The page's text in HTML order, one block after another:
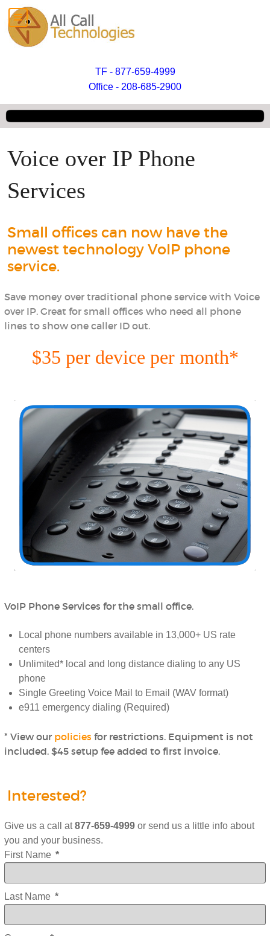
TF - 877-659-4999
Office - 208-685-2900
Voice over IP Phone
Services
Small offices can now have the
newest technology VoIP phone
service.
Save money over traditional phone service with Voice
over IP. Great for small offices who need all phone
lines to show one caller ID out.
$35 per device per month*
VoIP Phone Services for the small office.
Local phone numbers available in 13,000+ US rate
centers
Unlimited* local and long distance dialing to any US
phone
Single Greeting Voice Mail to Email (WAV format)
e911 emergency dialing (Required)
* View our policies for restrictions. Equipment is not
included. $45 setup fee added to first invoice.
Interested?
Give us a call at877-659-4999 or send us a little info about
you and your business.
First Name *
Last Name *